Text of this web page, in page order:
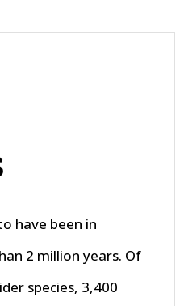
have been in
2 million years. Of
species, 3,400